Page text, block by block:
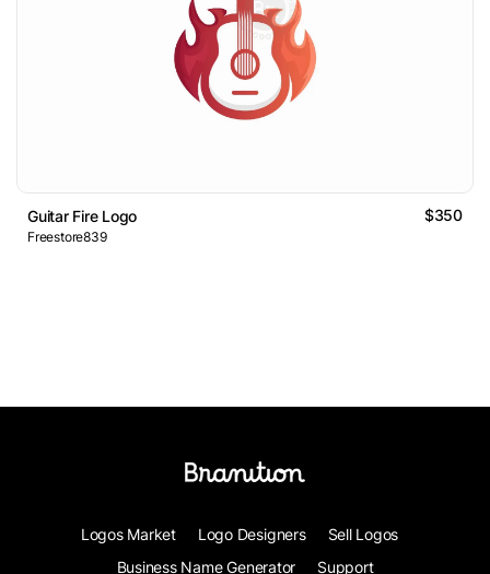
Guitar Fire Logo $350
Freestore839
Logos Market Logo Designers
Sell Logos
Business Name Generator
Support